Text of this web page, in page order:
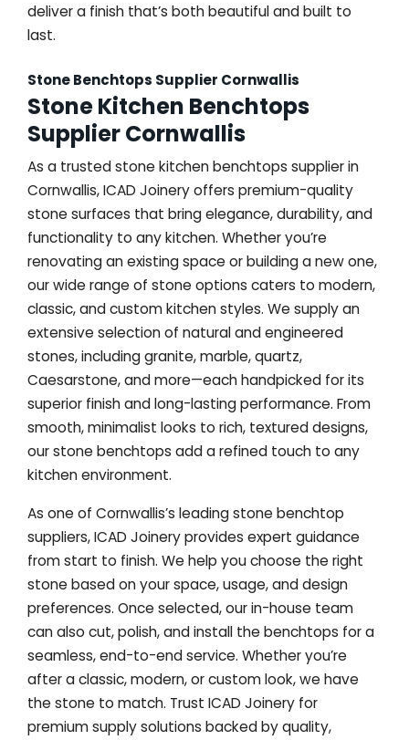
deliver a finish that’s both beautiful and built to
last.
Stone Benchtops Supplier Cornwallis
Stone Kitchen Benchtops
Supplier Cornwallis
As a trusted stone kitchen benchtops supplier in
Cornwallis, ICAD Joinery offers premium-quality
stone surfaces that bring elegance, durability, and
functionality to any kitchen. Whether you’re
renovating an existing space or building a new one,
our wide range of stone options caters to modern,
classic, and custom kitchen styles. We supply an
extensive selection of natural and engineered
stones, including granite, marble, quartz,
Caesarstone, and more—each handpicked for its
superior finish and long-lasting performance. From
smooth, minimalist looks to rich, textured designs,
our stone benchtops add a refined touch to any
kitchen environment.
As one of Cornwallis’s leading stone benchtop
suppliers, ICAD Joinery provides expert guidance
from start to finish. We help you choose the right
stone based on your space, usage, and design
preferences. Once selected, our in-house team
can also cut, polish, and install the benchtops for a
seamless, end-to-end service. Whether you’re
after a classic, modern, or custom look, we have
the stone to match. Trust ICAD Joinery for
premium supply solutions backed by quality,